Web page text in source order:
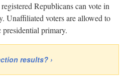
Republicans can vote in
Unaffiliated voters are allowed to
primary.
results? ›